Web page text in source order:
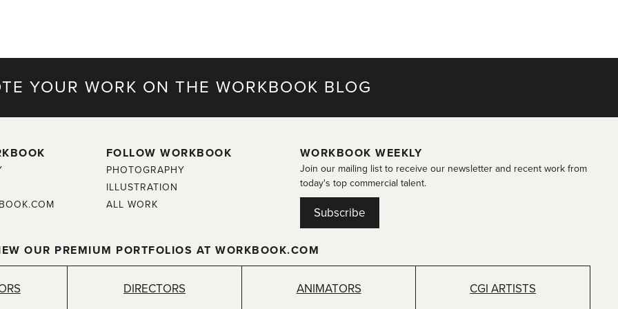
YOUR WORK ON THE WORKBOOK BLOG
FOLLOW WORKBOOK
PHOTOGRAPHY
ILLUSTRATION
ALL WORK
WORKBOOK WEEKLY
Join our mailing list to receive our newsletter and recent work from
today's top commercial talent.
Subscribe
OUR PREMIUM PORTFOLIOS AT WORKBOOK.COM
DIRECTORS ANIMATORS CGI ARTISTS